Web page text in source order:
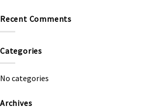
Recent Comments
Categories
No categories
Archives